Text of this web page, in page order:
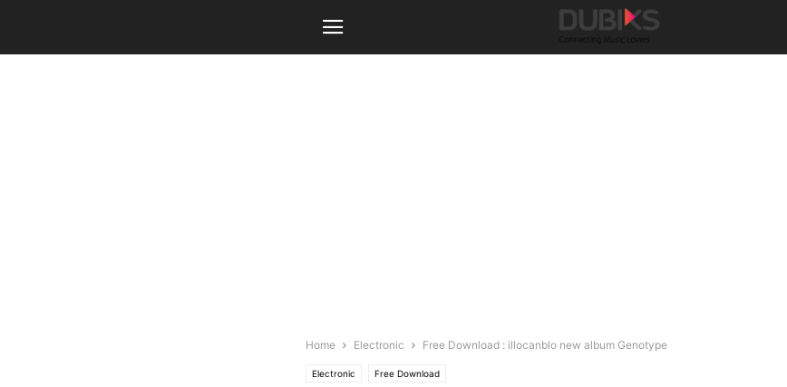
Home Electronic Free Download : illocanblo new album Genotype
Electronic Free Download